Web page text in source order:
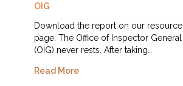
OIG
Download the report on our resource
page. The Office of Inspector General
(OIG) never rests. After taking…
Read More